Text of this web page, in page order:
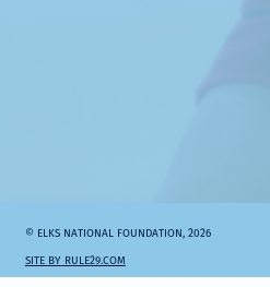
© ELKS NATIONAL FOUNDATION, 2026
SITE BY RULE29.COM